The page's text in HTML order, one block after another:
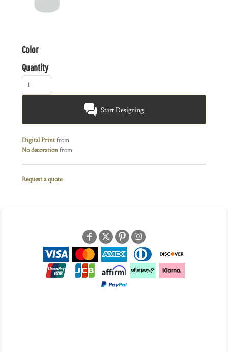
Color
Quantity
Start Designing
Digital Printfrom
No decorationfrom
Request a quote